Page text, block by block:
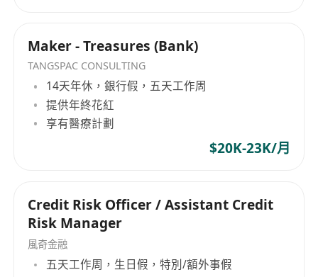
Maker - Treasures (Bank)
TANGSPAC CONSULTING
14天年休，銀行假，五天工作周
提供年終花紅
享有醫療計劃
$20K-23K/月
Credit Risk Officer / Assistant Credit
Risk Manager
風奇金融
五天工作周，生日假，特別/額外事假